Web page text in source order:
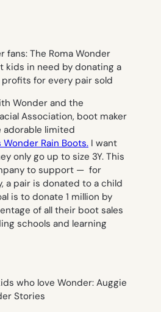
Wonder and the
Association, boot maker
adorable limited
Wonder Rain Boots. I want
only go up to size 3Y. This
to support — for
a pair is donated to a child
is to donate 1 million by
of all their boot sales
schools and learning